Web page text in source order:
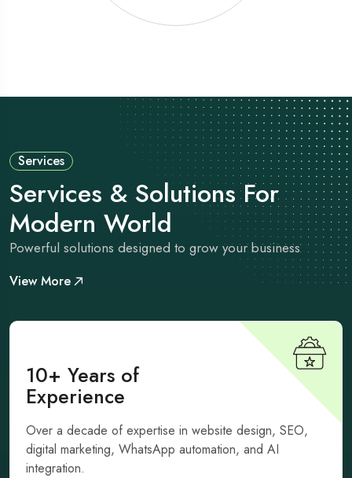
Services
Services & Solutions For
Modern World
Powerful solutions designed to grow your business
View More
10+ Years of
Experience
Over a decade of expertise in website design, SEO,
digital marketing, WhatsApp automation, and AI
integration.